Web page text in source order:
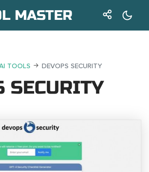
MASTER
TOOLS DEVOPS SECURITY
SECURITY